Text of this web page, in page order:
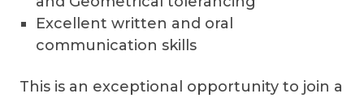
Excellent written and oral
communication skills
This is an exceptional opportunity to join a